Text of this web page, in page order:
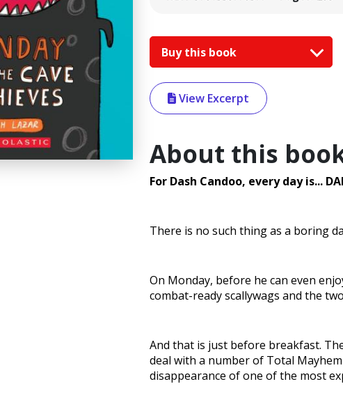
Buy this book
View Excerpt
About this
For Dash Candoo, every day is...
There is no such thing as a boring
On Monday, before he can even
combat-ready scallywags and the
And that is just before breakfast.
deal with a number of Total
disappearance of one of the most